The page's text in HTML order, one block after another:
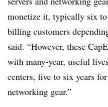
monetize it, typically six
billing customers
said. “However, these
with many-year, useful
centers, five to six years
networking gear.”